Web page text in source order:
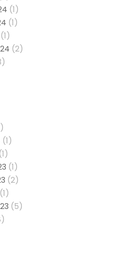
(1)
(1)
(1)
(2)
(1)
(1)
(1)
(2)
(1)
(5)